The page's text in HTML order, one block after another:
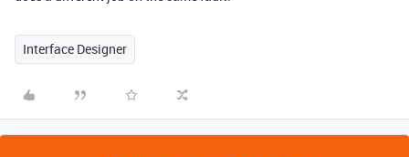
Interface Designer